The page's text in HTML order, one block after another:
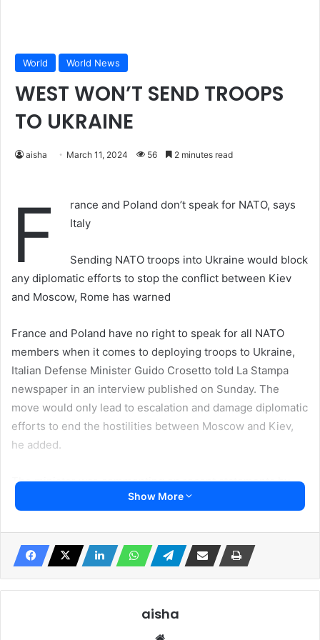
World World News
WEST WON’T SEND TROOPS
TO UKRAINE
aisha March 11, 2024 56 2 minutes read
F
rance and Poland don’t speak for NATO, says
Italy
Sending NATO troops into Ukraine would block
any diplomatic efforts to stop the conflict between Kiev
and Moscow, Rome has warned
France and Poland have no right to speak for all NATO
members when it comes to deploying troops to Ukraine,
Italian Defense Minister Guido Crosetto told La Stampa
newspaper in an interview published on Sunday. The
move would only lead to escalation and damage diplomatic
efforts to end the hostilities between Moscow and Kiev,
he added.
The minister was commenting on recent statements by
French President Emmanuel Macron and Polish Foreign
the possibility of sending NATO troops to aid Kiev.
exclude” the possibility of NATO forces being deployed to
Ukraine. His comments sparked a wave of denials from
Show More
aisha